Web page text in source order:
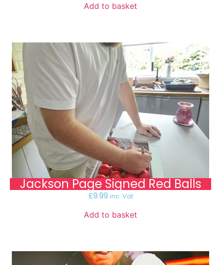
Add to basket
Jackson Page Signed Red Balls
£9.99 inc. Vat
Add to basket